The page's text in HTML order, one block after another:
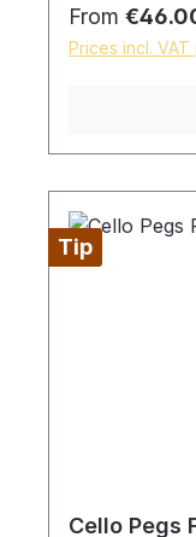
Regular
From
Prices incl.
Tip
Cello Pegs